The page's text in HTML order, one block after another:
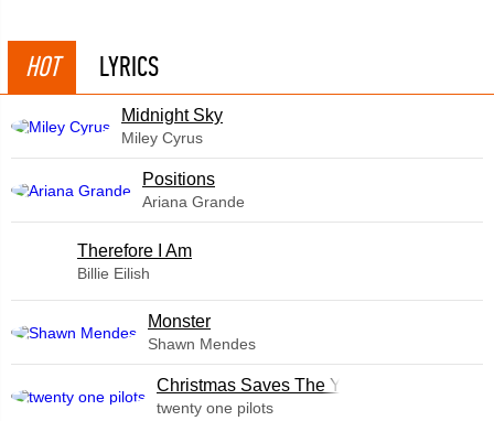
HOT LYRICS
Midnight Sky
Miley Cyrus
​Positions
Ariana Grande
Therefore I Am
Billie Eilish
Monster
Shawn Mendes
Christmas Saves The Year
twenty one pilots